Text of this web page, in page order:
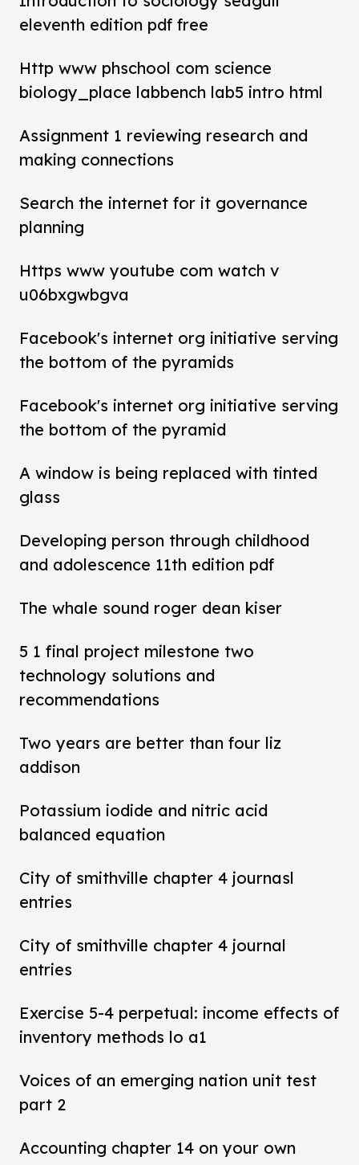
eleventh edition pdf free
Http www phschool com science
biology_place labbench lab5 intro html
Assignment 1 reviewing research and
making connections
Search the internet for it governance
planning
Https www youtube com watch v
u06bxgwbgva
Facebook's internet org initiative serving
the bottom of the pyramids
Facebook's internet org initiative serving
the bottom of the pyramid
A window is being replaced with tinted
glass
Developing person through childhood
and adolescence 11th edition pdf
The whale sound roger dean kiser
5 1 final project milestone two
technology solutions and
recommendations
Two years are better than four liz
addison
Potassium iodide and nitric acid
balanced equation
City of smithville chapter 4 journasl
entries
City of smithville chapter 4 journal
entries
Exercise 5-4 perpetual: income effects of
inventory methods lo a1
Voices of an emerging nation unit test
part 2
Accounting chapter 14 on your own